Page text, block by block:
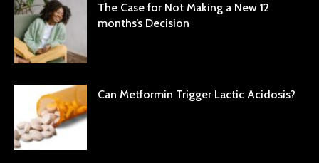
The Case for Not Making a New 12
months’s Decision
Can Metformin Trigger Lactic Acidosis?